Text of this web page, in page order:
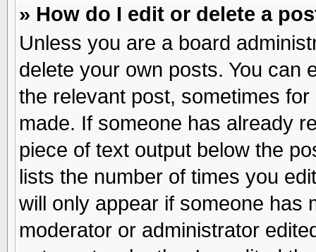
» How do I edit or delete a
Unless you are a board
delete your own posts. You can
the relevant post, sometimes
made. If someone has already
piece of text output below the
lists the number of times you
will only appear if someone has
moderator or administrator